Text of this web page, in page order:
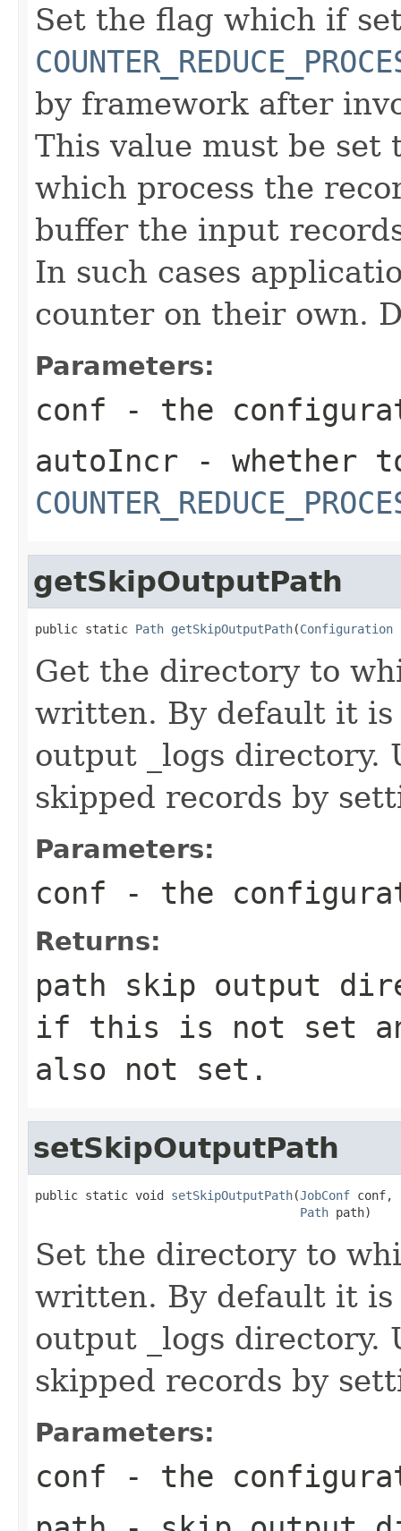
Set the flag which if
by framework after
This value must be set
which process the
buffer the input
In such cases
counter on their own.
Parameters:
conf - the
autoIncr - whether
getSkipOutputPath
public static Path getSkipOutputPath(Configuration
Get the directory to
written. By default it
output _logs directory.
skipped records by
Parameters:
conf - the
Returns:
path skip output
if this is not set
also not set.
setSkipOutputPath
public static void setSkipOutputPath(JobConf conf,
Path path)
Set the directory to
written. By default it
output _logs directory.
skipped records by
Parameters:
conf - the